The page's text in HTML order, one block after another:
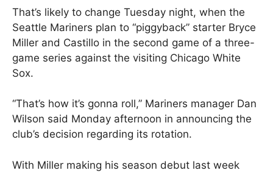
That’s likely to change Tuesday night, when the
Seattle Mariners plan to “piggyback” starter Bryce
Miller and Castillo in the second game of a three-
game series against the visiting Chicago White
Sox.
“That’s how it’s gonna roll,” Mariners manager Dan
Wilson said Monday afternoon in announcing the
club’s decision regarding its rotation.
With Miller making his season debut last week